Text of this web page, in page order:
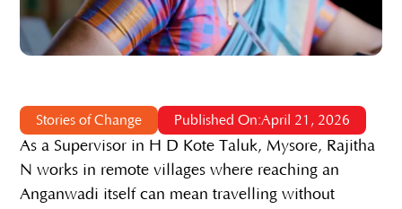
Stories of Change Published On:April 21, 2026
As a Supervisor in H D Kote Taluk, Mysore, Rajitha
N works in remote villages where reaching an
Anganwadi itself can mean travelling without